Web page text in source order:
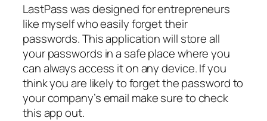
LastPass was designed for entrepreneurs
like myself who easily forget their
passwords. This application will store all
your passwords in a safe place where you
can always access it on any device. If you
think you are likely to forget the password to
your company’s email make sure to check
this app out.